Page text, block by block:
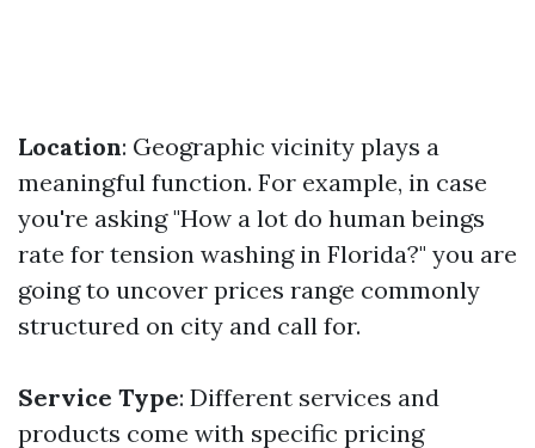
Location: Geographic vicinity plays a
meaningful function. For example, in case
you're asking "How a lot do human beings
rate for tension washing in Florida?" you are
going to uncover prices range commonly
structured on city and call for.
Service Type: Different services and
products come with specific pricing